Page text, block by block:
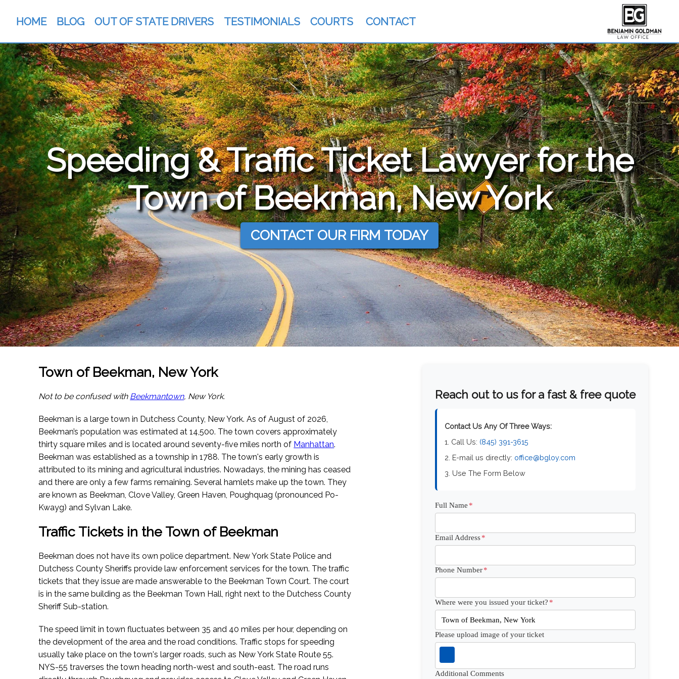
HOME BLOG OUT OF STATE DRIVERS TESTIMONIALS COURTS CONTACT
Speeding & Traffic Ticket Lawyer for the
Town of Beekman, New York
CONTACT OUR FIRM TODAY
Town of Beekman, New York
Not to be confused with Beekmantown, New York.
Beekman is a large town in Dutchess County, New York.As of August of 2026,
Beekman’s population was estimated at 14,500. The town covers approximately
thirty square miles and is located around seventy-five miles north of Manhattan.
Beekman was established as a township in 1788. The town's early growth is
attributed to its mining and agricultural industries. Nowadays, the mining has ceased
and there are only a few farms remaining. Several hamlets make up the town. They
are known as Beekman, Clove Valley, Green Haven, Poughquag (pronounced Po-
Kwayg) and Sylvan Lake.
Traffic Tickets in the Town of Beekman
Beekman does not have its own police department. New York State Police and
Dutchess County Sheriffs provide law enforcement services for the town. The traffic
tickets that they issue are made answerable to the Beekman Town Court. The court
is in the same building as the Beekman Town Hall, right next to the Dutchess County
Sheriff Sub-station.
The speed limit in town fluctuates between 35 and 40 miles per hour, depending on
the development of the area and the road conditions. Traffic stops for speeding
usually take place on the town's larger roads, such as New York State Route 55.
NYS-55 traverses the town heading north-west and south-east. The road runs
Reach out to us for a fast & free quote
Contact Us Any Of Three Ways:
1. Call Us: (845) 391-3615
2. E-mail us directly: office@bgloy.com
3. Use The Form Below
Full Name *
Email Address*
Phone Number*
Where were you issued your ticket? *
Please upload image of your ticket
Additional Comments